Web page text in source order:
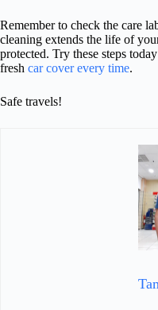
Remember to check the care
cleaning extends the life of
protected. Try these steps
fresh car cover every time.
Safe travels!